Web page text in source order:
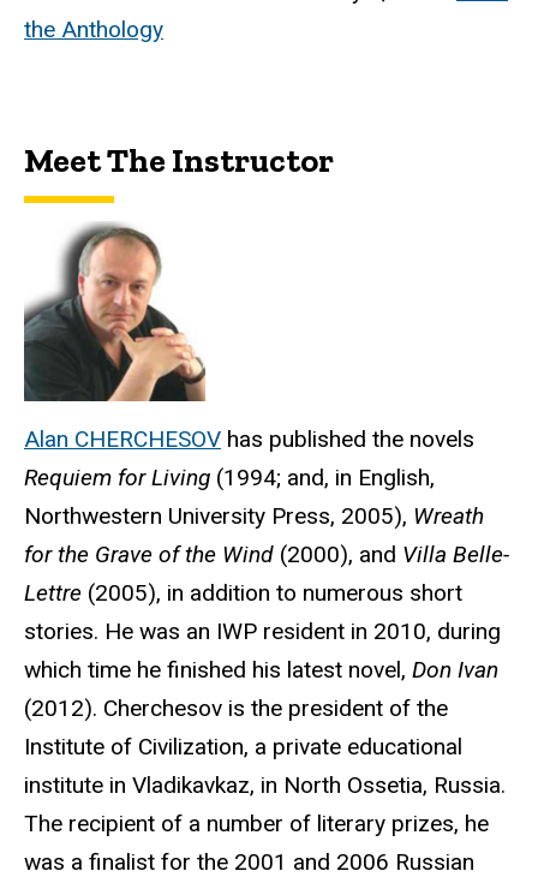
the Anthology
Meet The Instructor
Alan CHERCHESOV has published the novels
Requiem for Living (1994; and, in English,
Northwestern University Press, 2005), Wreath
for the Grave of the Wind (2000), and Villa Belle-
Lettre (2005), in addition to numerous short
stories. He was an IWP resident in 2010, during
which time he finished his latest novel, Don Ivan
(2012). Cherchesov is the president of the
Institute of Civilization, a private educational
institute in Vladikavkaz, in North Ossetia, Russia.
The recipient of a number of literary prizes, he
was a finalist for the 2001 and 2006 Russian